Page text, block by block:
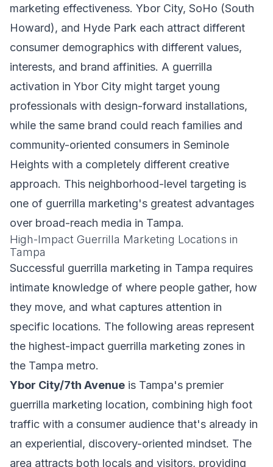
marketing effectiveness. Ybor City, SoHo (South
Howard), and Hyde Park each attract different
consumer demographics with different values,
interests, and brand affinities. A guerrilla
activation in Ybor City might target young
professionals with design-forward installations,
while the same brand could reach families and
community-oriented consumers in Seminole
Heights with a completely different creative
approach. This neighborhood-level targeting is
one of guerrilla marketing's greatest advantages
over broad-reach media in Tampa.
High-Impact Guerrilla Marketing Locations in
Tampa
Successful guerrilla marketing in Tampa requires
intimate knowledge of where people gather, how
they move, and what captures attention in
specific locations. The following areas represent
the highest-impact guerrilla marketing zones in
the Tampa metro.
Ybor City/7th Avenue is Tampa's premier
guerrilla marketing location, combining high foot
traffic with a consumer audience that's already in
an experiential, discovery-oriented mindset. The
area attracts both locals and visitors, providing